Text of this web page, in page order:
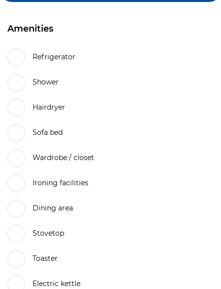
Amenities
Refrigerator
Shower
Hairdryer
Sofa bed
Wardrobe / closet
Ironing facilities
Dining area
Stovetop
Toaster
Electric kettle